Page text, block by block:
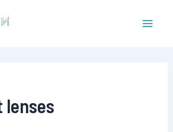
lenses